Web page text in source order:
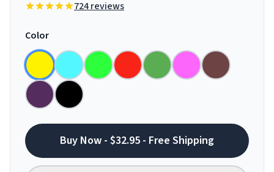
724 reviews
Color
Buy Now - $32.95 - Free Shipping